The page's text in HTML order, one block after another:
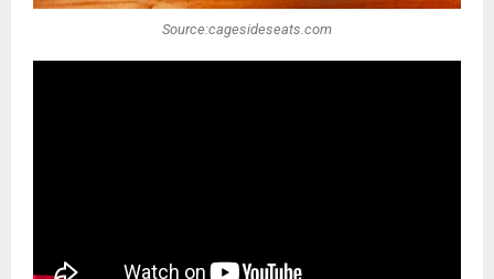
Source:cagesideseats.com